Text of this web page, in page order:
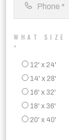
WHAT SIZE
*
12' x 24'
14' x 28'
16' x 32'
18' x 36'
20' x 40'